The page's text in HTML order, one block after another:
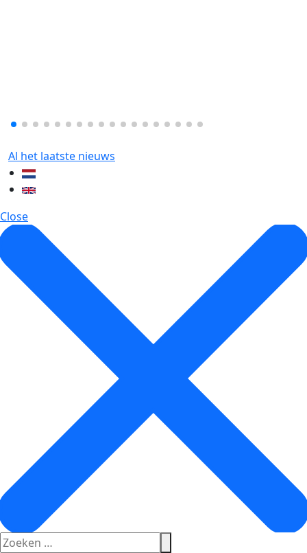
Al het laatste nieuws
Close